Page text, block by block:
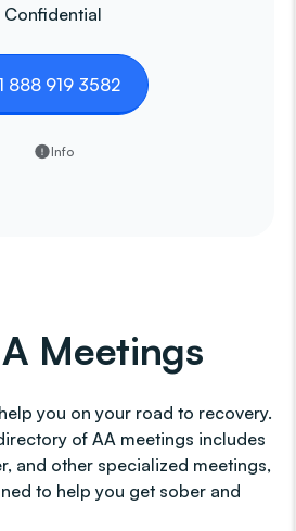
Confidential
888 919 3582
Info
Meetings
you on your road to recovery.
of AA meetings includes
and other specialized meetings,
to help you get sober and